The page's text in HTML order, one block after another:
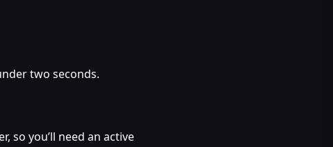
two seconds.
so you’ll need an active